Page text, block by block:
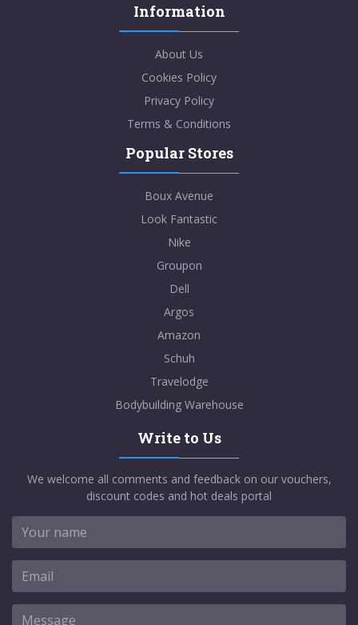
Information
About Us
Cookies Policy
Privacy Policy
Terms & Conditions
Popular Stores
Boux Avenue
Look Fantastic
Nike
Groupon
Dell
Argos
Amazon
Schuh
Travelodge
Bodybuilding Warehouse
Write to Us
We welcome all comments and feedback on our vouchers,
discount codes and hot deals portal